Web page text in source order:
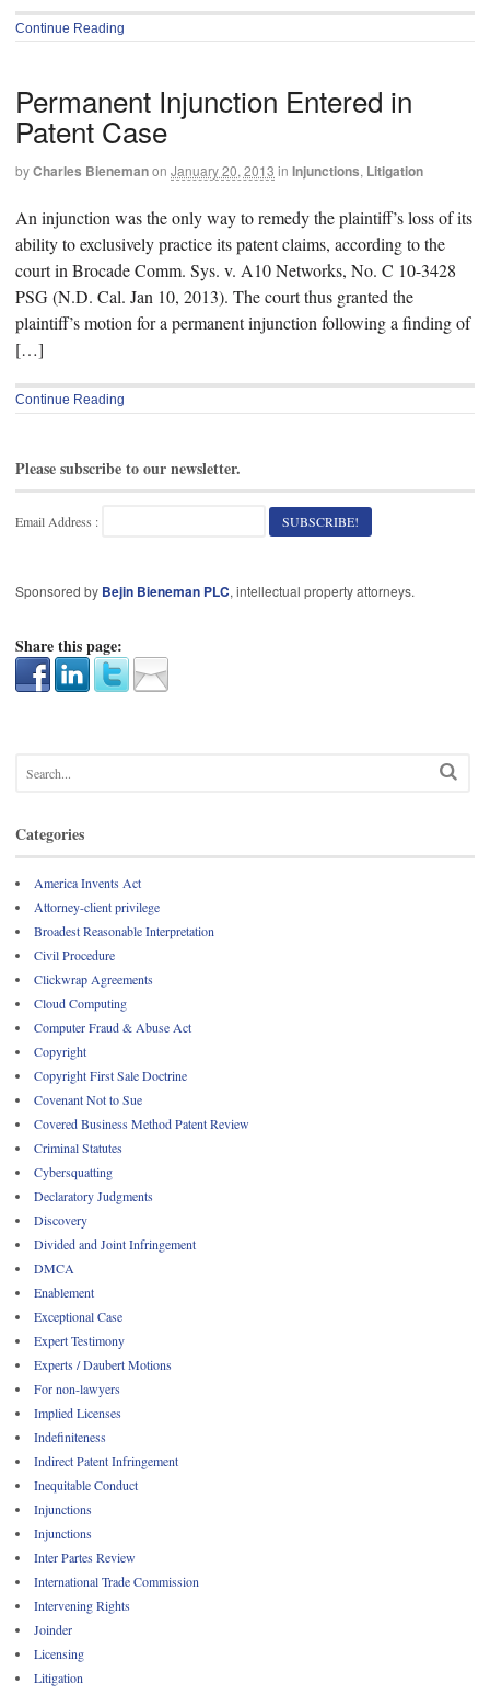
Continue Reading
Permanent Injunction Entered in
Patent Case
byCharles Bienemanon January 20, 2013 in Injunctions, Litigation
An injunction was the only way to remedy the plaintiff’s loss of its
ability to exclusively practice its patent claims, according to the
court in Brocade Comm. Sys. v. A10 Networks, No. C 10-3428
PSG (N.D. Cal. Jan 10, 2013). The court thus granted the
plaintiff’s motion for a permanent injunction following a finding of
[…]
Continue Reading
Please subscribe to our newsletter.
Email Address :
Sponsored by Bejin Bieneman PLC, intellectual property attorneys.
Share this page:
Categories
America Invents Act
Attorney-client privilege
Broadest Reasonable Interpretation
Civil Procedure
Clickwrap Agreements
Cloud Computing
Computer Fraud & Abuse Act
Copyright
Copyright First Sale Doctrine
Covenant Not to Sue
Covered Business Method Patent Review
Criminal Statutes
Cybersquatting
Declaratory Judgments
Discovery
Divided and Joint Infringement
DMCA
Enablement
Exceptional Case
Expert Testimony
Experts / Daubert Motions
For non-lawyers
Implied Licenses
Indefiniteness
Indirect Patent Infringement
Inequitable Conduct
Injunctions
Injunctions
Inter Partes Review
International Trade Commission
Intervening Rights
Joinder
Licensing
Litigation